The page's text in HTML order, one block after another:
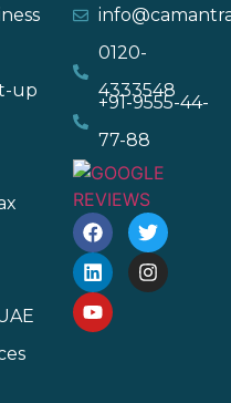
up
0120-
4333548
+91-9555-44-
77-88